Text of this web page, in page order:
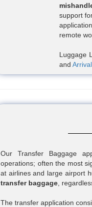
support
remote
Luggage
and Arrival
Our Transfer Baggage
operations; often the most
at airlines and large airport
transfer baggage ,
The transfer application